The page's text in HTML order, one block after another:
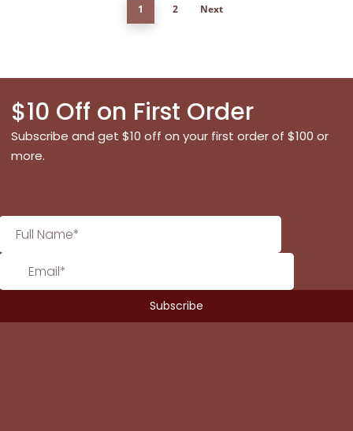
1 2 Next
$10 Off on First Order
Subscribe and get $10 off on your first order of $100 or
more.